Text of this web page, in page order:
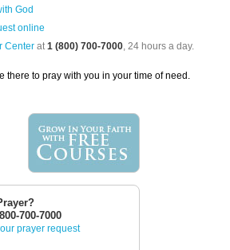
God
online
Center at1 (800) 700-7000, 24 hours a day.
there to pray with you in your time of need.
700-7000
prayer request